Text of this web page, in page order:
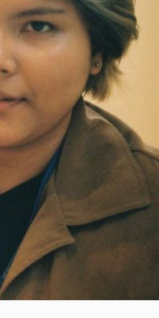
would take turns to
to gather them,
the children
not. No mean
were
of their own to look
there.
began to gather in
classes as it was
to assist
soon became